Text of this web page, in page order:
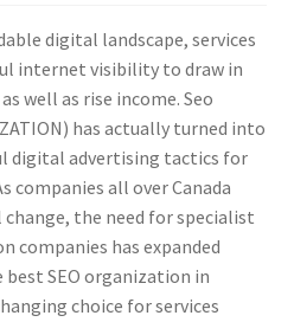
digital landscape, services
internet visibility to draw in
well as rise income. Seo
has actually turned into
digital advertising tactics for
companies all over Canada
the need for specialist
companies has expanded
SEO organization in
choice for services